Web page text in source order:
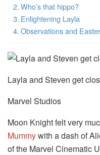
Who’s that hippo?
Enlightening Layla
Observations and
Layla and Steven get
Marvel Studios
Moon Knight felt very
Mummywith a dash of
of the Marvel Cinematic